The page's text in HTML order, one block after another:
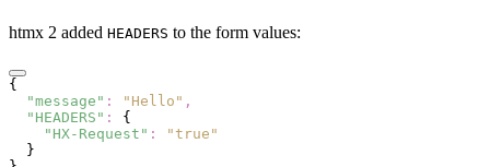
htmx 2 added HEADERS to the form values:
{
  "message"
: "Hello" ,
  "HEADERS"
:
{
    "HX-Request"
:
"true"
  }